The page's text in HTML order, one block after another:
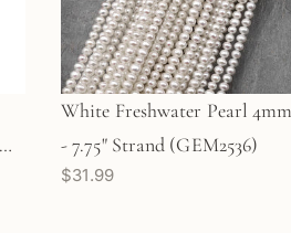
White Freshwater Pearl
- 7.75" Strand (GEM2536)
$31.99